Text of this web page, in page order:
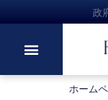
政
ホーム